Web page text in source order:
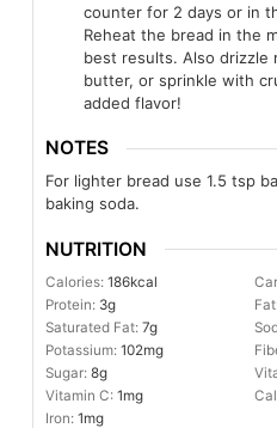
counter for 2 days or in
Reheat the bread in the
best results. Also drizzle
butter, or sprinkle with
added flavor!
NOTES
For lighter bread use 1.5 tsp
baking soda.
NUTRITION
Calories: 186kcal
Protein: 3g
Saturated Fat: 7g
Potassium: 102mg
Sugar: 8g
Vitamin C: 1mg
Iron: 1mg